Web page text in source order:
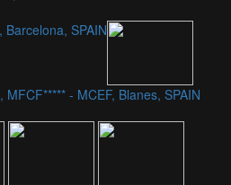
, Barcelona, SPAIN
, MFCF***** - MCEF, Blanes, SPAIN